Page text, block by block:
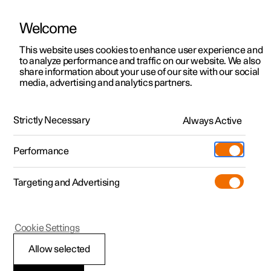
ManualVideo gallerySoftware updates
Polestar 2 - 2024
Pinch protection for
Welcome
This website uses cookies to enhance user experience and
to analyze performance and traffic on our website. We also
share information about your use of our site with our social
media, advertising and analytics partners.
Strictly Necessary Always Active
Performance
Targeting and Advertising
Allow selected
Cookie Settings